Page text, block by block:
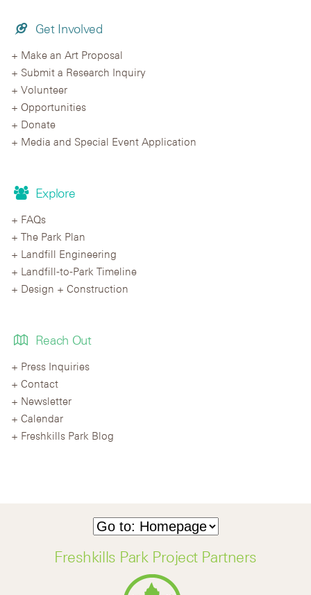
Get Involved
Make an Art Proposal
Submit a Research Inquiry
Volunteer
Opportunities
Donate
Media and Special Event Application
Explore
FAQs
The Park Plan
Landfill Engineering
Landfill-to-Park Timeline
Design + Construction
Reach Out
Press Inquiries
Contact
Newsletter
Calendar
Freshkills Park Blog
Freshkills Park Project Partners